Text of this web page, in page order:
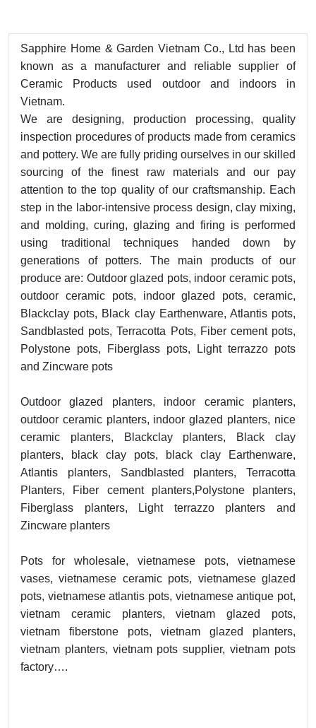
Sapphire Home & Garden Vietnam Co., Ltd has been
known as a manufacturer and reliable supplier of
Ceramic Products used outdoor and indoors in
Vietnam.
We are designing, production processing, quality
inspection procedures of products made from ceramics
and pottery. We are fully priding ourselves in our skilled
sourcing of the finest raw materials and our pay
attention to the top quality of our craftsmanship. Each
step in the labor-intensive process design, clay mixing,
and molding, curing, glazing and firing is performed
using traditional techniques handed down by
generations of potters. The main products of our
produce are: Outdoor glazed pots, indoor ceramic pots,
outdoor ceramic pots, indoor glazed pots, ceramic,
Blackclay pots, Black clay Earthenware, Atlantis pots,
Sandblasted pots, Terracotta Pots, Fiber cement pots,
Polystone pots, Fiberglass pots, Light terrazzo pots
and Zincware pots
Outdoor glazed planters, indoor ceramic planters,
outdoor ceramic planters, indoor glazed planters, nice
ceramic planters, Blackclay planters, Black clay
planters, black clay pots, black clay Earthenware,
Atlantis planters, Sandblasted planters, Terracotta
Planters, Fiber cement planters,Polystone planters,
Fiberglass planters, Light terrazzo planters and
Zincware planters
Pots for wholesale, vietnamese pots, vietnamese
vases, vietnamese ceramic pots, vietnamese glazed
pots, vietnamese atlantis pots, vietnamese antique pot,
vietnam ceramic planters, vietnam glazed pots,
vietnam fiberstone pots, vietnam glazed planters,
vietnam planters, vietnam pots supplier, vietnam pots
factory….